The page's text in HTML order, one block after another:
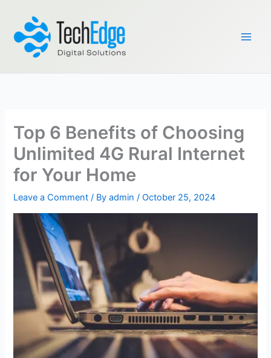
content
Top 6 Benefits of Choosing
Unlimited 4G Rural Internet
for Your Home
Leave a Comment / Byadmin/October 25, 2024